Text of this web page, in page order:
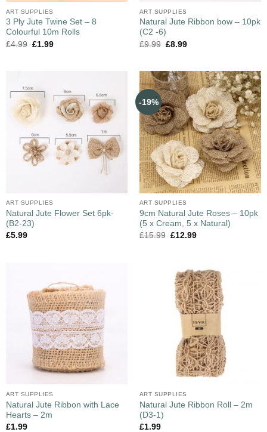
ART SUPPLIES
3 Ply Jute Twine Set – 8
Colourful 10m Rolls
£4.99 £1.99
ART SUPPLIES
Natural Jute Ribbon bow – 10pk
(C2 -6)
£9.99 £8.99
ART SUPPLIES
Natural Jute Flower Set 6pk-
(B2-23)
£5.99
-19%
ART SUPPLIES
9cm Natural Jute Roses – 10pk
(5 x Cream, 5 x Natural)
£15.99 £12.99
ART SUPPLIES
Natural Jute Ribbon with Lace
Hearts – 2m
£1.99
ART SUPPLIES
Natural Jute Ribbon Roll – 2m
(D3-1)
£1.99